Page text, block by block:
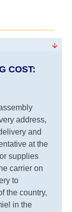
COST:
address,
and
at the
supplies
carrier on
to
the country,
in the